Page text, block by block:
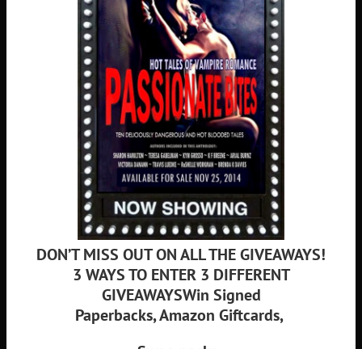
DON’T MISS OUT ON ALL THE GIVEAWAYS!
3 WAYS TO ENTER 3 DIFFERENT
GIVEAWAYSWin Signed
Paperbacks,Amazon Giftcards,